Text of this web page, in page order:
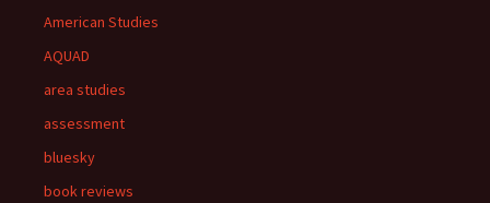
American Studies
AQUAD
area studies
assessment
bluesky
book reviews